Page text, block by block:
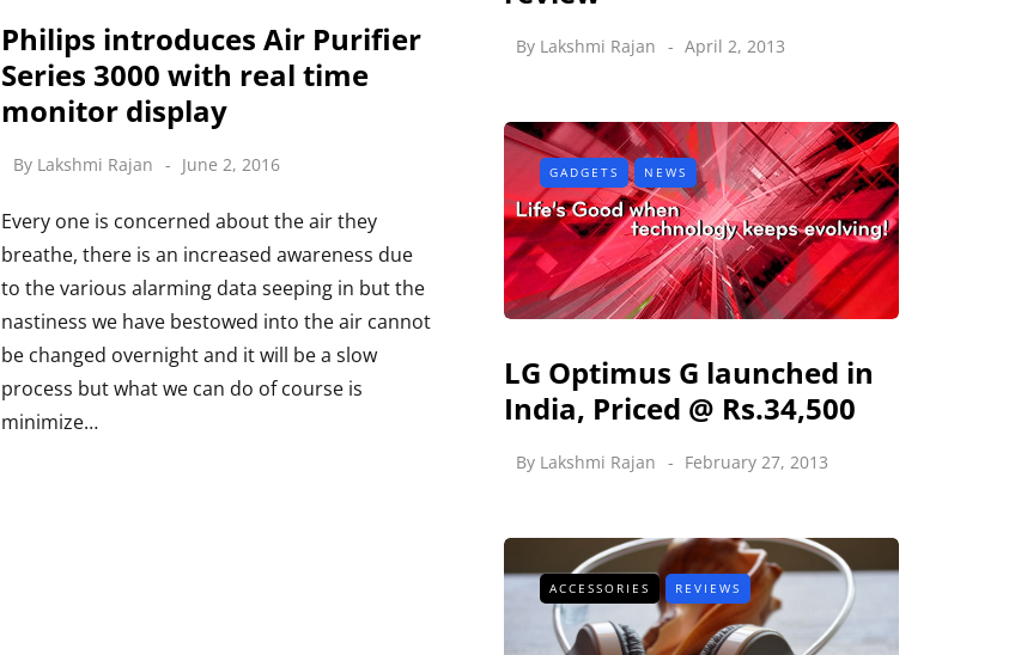
Philips introduces Air Purifier
Series 3000 with real time
monitor display
By Lakshmi Rajan June 2, 2016
Every one is concerned about the air they
breathe, there is an increased awareness due
to the various alarming data seeping in but the
nastiness we have bestowed into the air cannot
be changed overnight and it will be a slow
process but what we can do of course is
minimize…
By Lakshmi Rajan April 2, 2013
GADGETS NEWS
LG Optimus G launched in
India, Priced @ Rs.34,500
By Lakshmi Rajan February 27, 2013
ACCESSORIES REVIEWS